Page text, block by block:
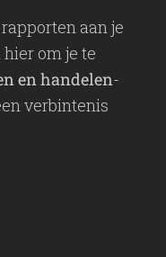
aan je
om je te
en handelen-
verbintenis